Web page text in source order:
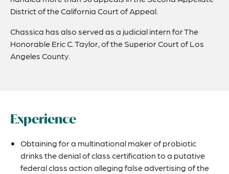
District of the California Court of Appeal.
Chassica has also served as a judicial intern for The
Honorable Eric C. Taylor, of the Superior Court of Los
Angeles County.
Experience
Obtaining for a multinational maker of probiotic
drinks the denial of class certification to a putative
federal class action alleging false advertising of the